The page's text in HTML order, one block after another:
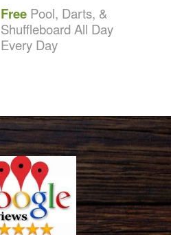
Free Pool, Darts, &
Shuffleboard All Day
Every Day